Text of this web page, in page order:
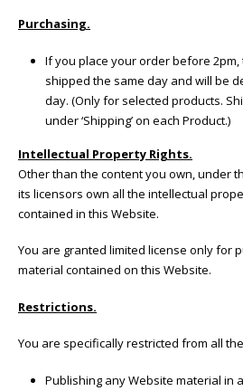
Purchasing.
If you place your order before
shipped the same day and will be
day. (Only for selected products.
under ‘Shipping’ on each Product.)
Intellectual Property Rights.
Other than the content you own, under
its licensors own all the intellectual
contained in this Website.
You are granted limited license only for
material contained on this Website.
Restrictions.
You are specifically restricted from all
Publishing any Website material in